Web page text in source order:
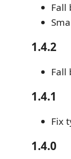
Fall
1.4.2
Fall
1.4.1
Fix
1.4.0